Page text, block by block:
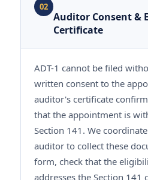
02
Auditor Consent &
Certificate
ADT-1 cannot be filed
written consent to the
auditor's certificate
that the appointment is
Section 141. We
auditor to collect these
form, check that the
addresses the Section 141